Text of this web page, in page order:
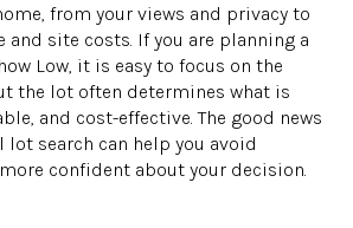
from your views and privacy to
site costs. If you are planning a
Low, it is easy to focus on the
the lot often determines what is
and cost-effective. The good news
search can help you avoid
confident about your decision.